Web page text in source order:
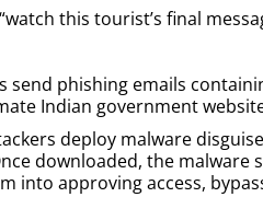
this tourist’s final
send phishing emails
Indian government
deploy malware
downloaded, the
into approving access,